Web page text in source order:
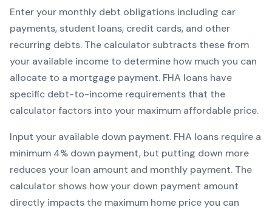
Enter your monthly debt obligations including car
payments, student loans, credit cards, and other
recurring debts. The calculator subtracts these from
your available income to determine how much you can
allocate to a mortgage payment. FHA loans have
specific debt-to-income requirements that the
calculator factors into your maximum affordable price.
Input your available down payment. FHA loans require a
minimum 4% down payment, but putting down more
reduces your loan amount and monthly payment. The
calculator shows how your down payment amount
directly impacts the maximum home price you can